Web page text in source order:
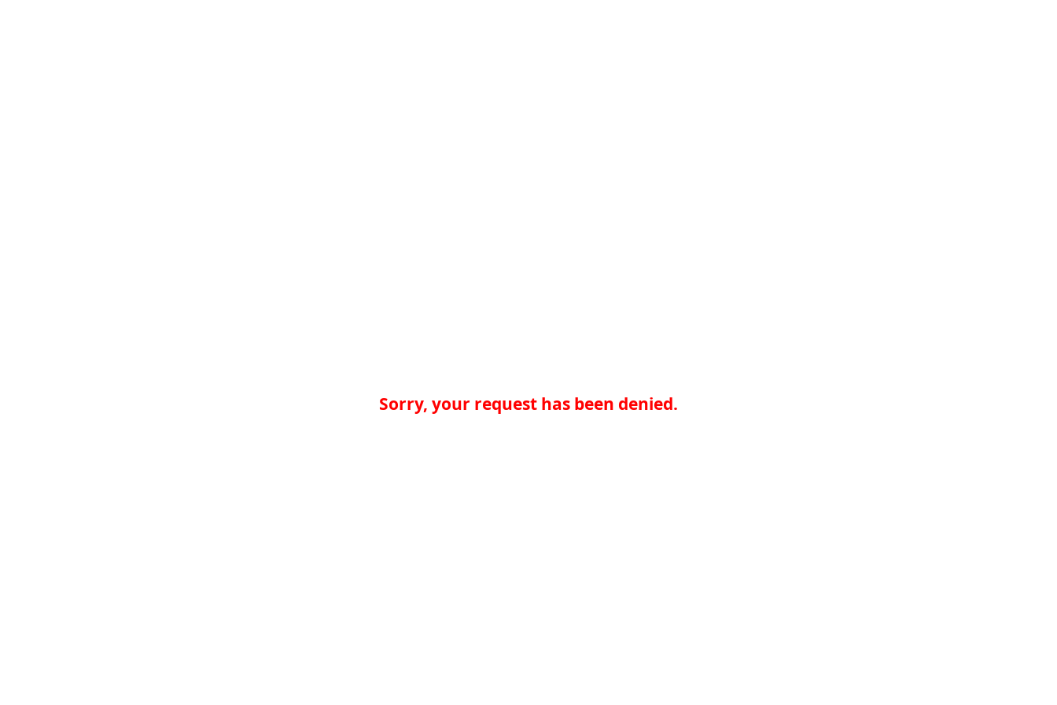
Sorry, your request has been denied.